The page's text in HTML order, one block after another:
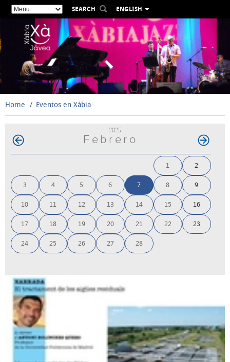
SEARCH
ENGLISH
ESPAÑOL
VALENCIÀ
DEUTSCH
РУССКИЙ
Home Eventos en Xàbia
2025
Febrero
1 2
3 4 5 6 7 8 9
10 11 12 13 14 15 16
17 18 19 20 21 22 23
24 25 26 27 28